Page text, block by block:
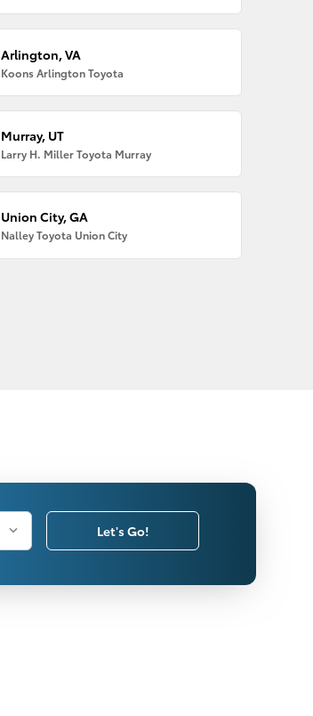
Arlington, VA
Koons Arlington Toyota
Murray, UT
Larry H. Miller Toyota Murray
Union City, GA
Nalley Toyota Union City
Let's Go!